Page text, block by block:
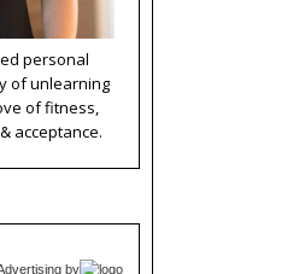
personal
of unlearning
of fitness,
acceptance.
by